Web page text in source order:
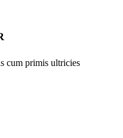
cum primis ultricies